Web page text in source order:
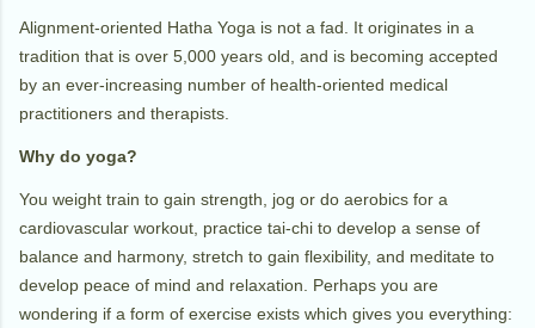
Alignment-oriented Hatha Yoga is not a fad. It originates in a
tradition that is over 5,000 years old, and is becoming accepted
by an ever-increasing number of health-oriented medical
practitioners and therapists.
Why do yoga?
You weight train to gain strength, jog or do aerobics for a
cardiovascular workout, practice tai-chi to develop a sense of
balance and harmony, stretch to gain flexibility, and meditate to
develop peace of mind and relaxation. Perhaps you are
wondering if a form of exercise exists which gives you everything: